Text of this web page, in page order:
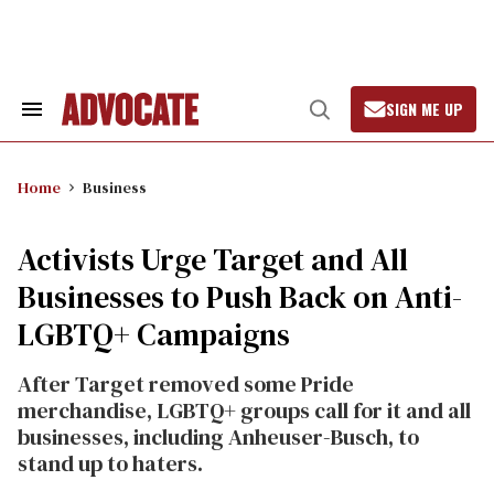
Search
Open
Search
SIGN ME UP
Home Business
Activists Urge Target and All
Businesses to Push Back on Anti-
LGBTQ+ Campaigns
After Target removed some Pride
merchandise, LGBTQ+ groups call for it and all
businesses, including Anheuser-Busch, to
stand up to haters.